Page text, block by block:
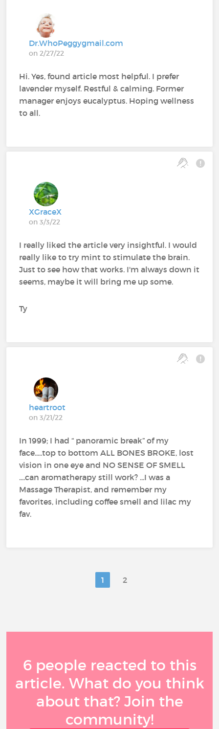
Dr.WhoPeggygmail.com
on 2/27/22
Hi. Yes, found article most helpful. I prefer
lavender myself. Restful & calming. Former
manager enjoys eucalyptus. Hoping wellness
to all.
XGraceX
on 3/3/22
I really liked the article very insightful. I would
really like to try mint to stimulate the brain.
Just to see how that works. I'm always down it
seems, maybe it will bring me up some.
Ty
heartroot
on 3/21/22
In 1999; I had “ panoramic break” of my
face.....top to bottom ALL BONES BROKE, lost
vision in one eye and NO SENSE OF SMELL
....can aromatherapy still work? ...I was a
Massage Therapist, and remember my
favorites, including coffee smell and lilac my
fav.
1 2
6 people reacted to this
article. What do you think
about that? Join the
community!